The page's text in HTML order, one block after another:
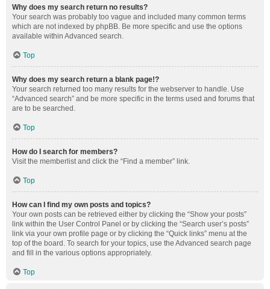
Why does my search return no results?
Your search was probably too vague and included many common terms
which are not indexed by phpBB. Be more specific and use the options
available within Advanced search.
Top
Why does my search return a blank page!?
Your search returned too many results for the webserver to handle. Use
“Advanced search” and be more specific in the terms used and forums that
are to be searched.
Top
How do I search for members?
Visit the memberlist and click the “Find a member” link.
Top
How can I find my own posts and topics?
Your own posts can be retrieved either by clicking the “Show your posts”
link within the User Control Panel or by clicking the “Search user’s posts”
link via your own profile page or by clicking the “Quick links” menu at the
top of the board. To search for your topics, use the Advanced search page
and fill in the various options appropriately.
Top